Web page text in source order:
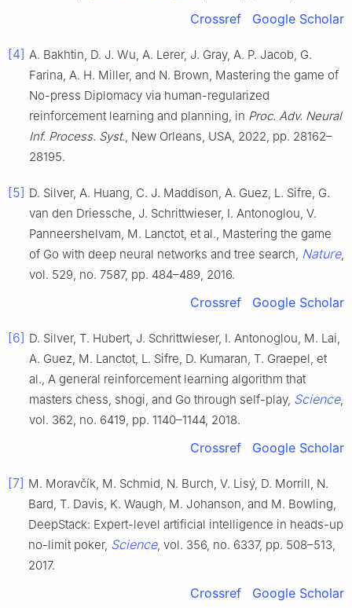
Crossref Google Scholar
[4] A. Bakhtin, D. J. Wu, A. Lerer, J. Gray, A. P. Jacob, G.
Farina, A. H. Miller, and N. Brown, Mastering the game of
No-press Diplomacy via human-regularized
reinforcement learning and planning, in Proc. Adv. Neural
Inf. Process. Syst., New Orleans, USA, 2022, pp. 28162–
28195.
[5] D. Silver, A. Huang, C. J. Maddison, A. Guez, L. Sifre, G.
van den Driessche, J. Schrittwieser, I. Antonoglou, V.
Panneershelvam, M. Lanctot, et al., Mastering the game
of Go with deep neural networks and tree search, Nature,
vol. 529, no. 7587, pp. 484–489, 2016.
Crossref Google Scholar
[6] D. Silver, T. Hubert, J. Schrittwieser, I. Antonoglou, M. Lai,
A. Guez, M. Lanctot, L. Sifre, D. Kumaran, T. Graepel, et
al., A general reinforcement learning algorithm that
masters chess, shogi, and Go through self-play, Science,
vol. 362, no. 6419, pp. 1140–1144, 2018.
Crossref Google Scholar
[7] M. Moravčík, M. Schmid, N. Burch, V. Lisý, D. Morrill, N.
Bard, T. Davis, K. Waugh, M. Johanson, and M. Bowling,
DeepStack: Expert-level artificial intelligence in heads-up
no-limit poker, Science, vol. 356, no. 6337, pp. 508–513,
2017.
Crossref Google Scholar